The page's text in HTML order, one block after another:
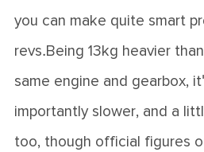
you can make quite smart
revs.Being 13kg heavier
same engine and gearbox,
importantly slower, and a
too, though official figures